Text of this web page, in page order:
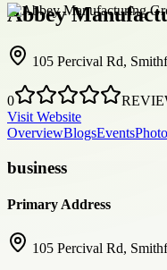
Abbey
105 Percival Rd,
0
Visit Website
OverviewBlogsEvents
business
Primary Address
105 Percival Rd,